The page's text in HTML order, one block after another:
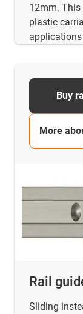
12mm.
plastic
Rail
Sliding
Buy
More